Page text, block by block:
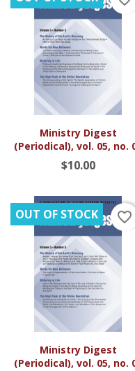
Ministry Digest
(Periodical), vol. 05, no.
$10.00
Ministry Digest
(Periodical), vol. 05, no.
OUT OF STOCK favorite_border